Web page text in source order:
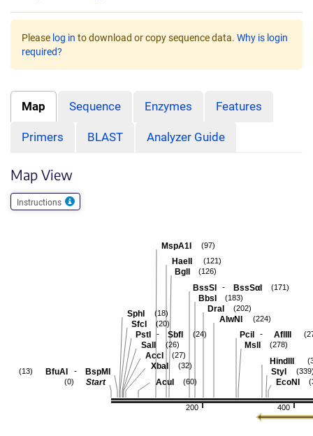
Please log in to download or copy sequence data. Why is login
required?
Map Sequence Enzymes Features
Primers BLAST Analyzer Guide
Map View
Instructions
400
200
EcoNI
StyI
HindIII
MslI (278)
PciI - AflIII
AlwNI (224)
DraI (202)
BbsI (183)
BssSI - BssSαI (171)
BglI (126)
HaeII (121)
MspA1I (97)
AcuI (60)
XbaI (32)
AccI (27)
SalI (26)
PstI - SbfI (24)
SfcI (20)
SphI (18)
BfuAI - BspMI
(13)
Start
(0)